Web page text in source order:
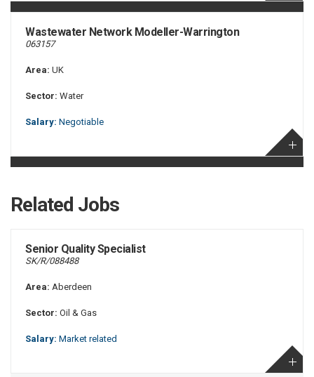
Wastewater Network Modeller-Warrington
063157
Area: UK
Sector: Water
Salary: Negotiable
Related Jobs
Senior Quality Specialist
SK/R/088488
Area: Aberdeen
Sector: Oil & Gas
Salary: Market related